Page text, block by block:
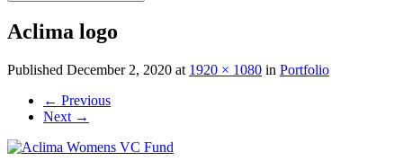
Aclima logo
Published December 2, 2020 at 1920 × 1080 in Portfolio
← Previous
Next →